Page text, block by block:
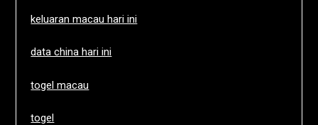
keluaran macau hari ini
data china hari ini
togel macau
togel